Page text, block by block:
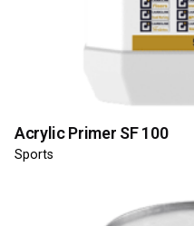
Acrylic Primer SF 100
Sports